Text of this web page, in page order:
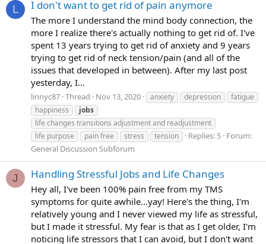
L I don't want to get rid of pain anymore
The more I understand the mind body connection, the
more I realize there's actually nothing to get rid of. I've
spent 13 years trying to get rid of anxiety and 9 years
trying to get rid of neck tension/pain (and all of the
issues that developed in between). After my last post
yesterday, I...
linnyc87 Thread Nov 13, 2020 anxiety depression
fatigue
happiness
jobs
life changes transitions adjustment and readjustment
life purpose
pain free stress tension Replies: 5 Forum:
General Discussion Subforum
J Handling Stressful Jobs and Life Changes
Hey all, I've been 100% pain free from my TMS
symptoms for quite awhile...yay! Here's the thing, I'm
relatively young and I never viewed my life as stressful,
but I made it stressful. My fear is that as I get older, I'm
noticing life stressors that I can avoid, but I don't want